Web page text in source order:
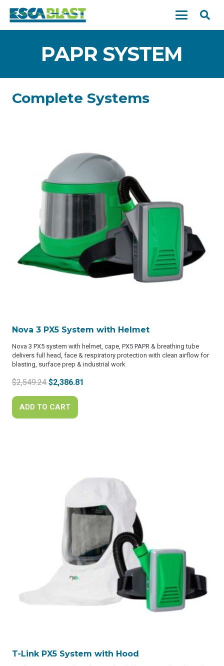
PAPR SYSTEM
Complete Systems
Nova 3 PX5 System with Helmet
Nova 3 PX5 system with helmet, cape, PX5 PAPR & breathing tube
delivers full head, face & respiratory protection with clean airflow for
blasting, surface prep & industrial work
$2,549.24 Original
was:
$2,549.24.
$2,386.81
ADD TO CART
T-Link PX5 System with Hood